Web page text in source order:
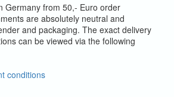
Germany from 50,- Euro order
are absolutely neutral and
and packaging. The exact delivery
can be viewed via the following
conditions